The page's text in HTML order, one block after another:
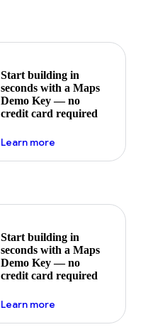
Start building in
seconds with a Maps
Demo Key — no
credit card required
Learn moreabout maps demo key
Start building in
seconds with a Maps
Demo Key — no
credit card required
Learn moreabout maps demo key